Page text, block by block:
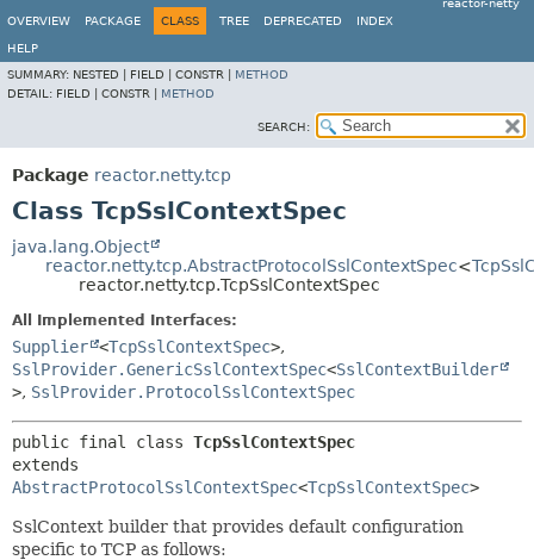
reactor-netty
OVERVIEW
PACKAGE CLASS TREE DEPRECATED INDEX
HELP
SUMMARY: NESTED | FIELD | CONSTR | METHOD
DETAIL: FIELD | CONSTR | METHOD
SEARCH:
Package reactor.netty.tcp
Class TcpSslContextSpec
java.lang.Object
reactor.netty.tcp.AbstractProtocolSslContextSpec<
reactor.netty.tcp.TcpSslContextSpec
All Implemented Interfaces:
Supplier <TcpSslContextSpec>,
SslProvider.GenericSslContextSpec<SslContextBuilder
>, SslProvider.ProtocolSslContextSpec
public final class TcpSslContextSpec
AbstractProtocolSslContextSpec<TcpSslContextSpec>
SslContext builder that provides default configuration
specific to TCP as follows: